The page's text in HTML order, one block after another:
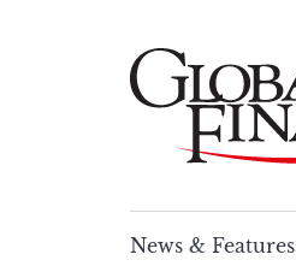
News & Features